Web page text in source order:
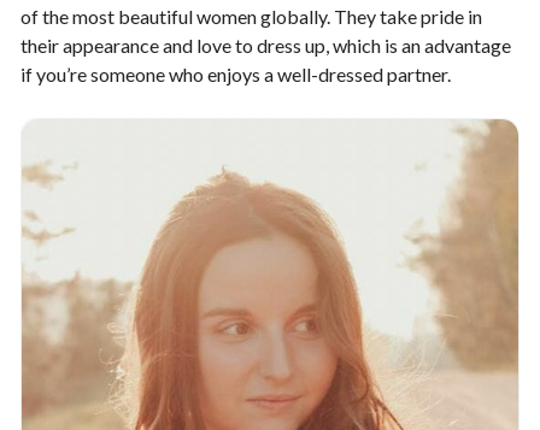
of the most beautiful women globally. They take pride in
their appearance and love to dress up, which is an advantage
if you’re someone who enjoys a well-dressed partner.